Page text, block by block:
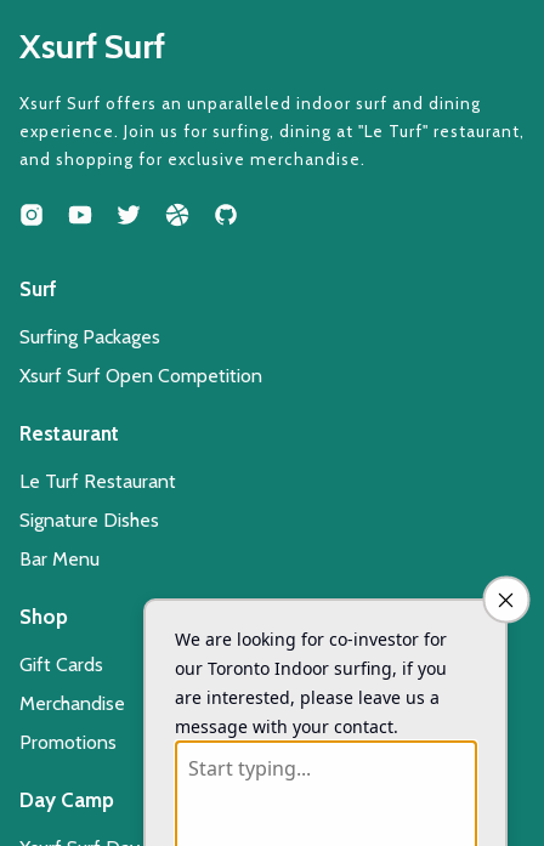
Xsurf Surf
Xsurf Surf offers an unparalleled indoor surf and dining
experience. Join us for surfing, dining at "Le Turf" restaurant,
and shopping for exclusive merchandise.
Surf
Surfing Packages
Xsurf Surf Open Competition
Restaurant
Le Turf Restaurant
Signature Dishes
Bar Menu
Shop
Gift Cards
Merchandise
Promotions
Day Camp